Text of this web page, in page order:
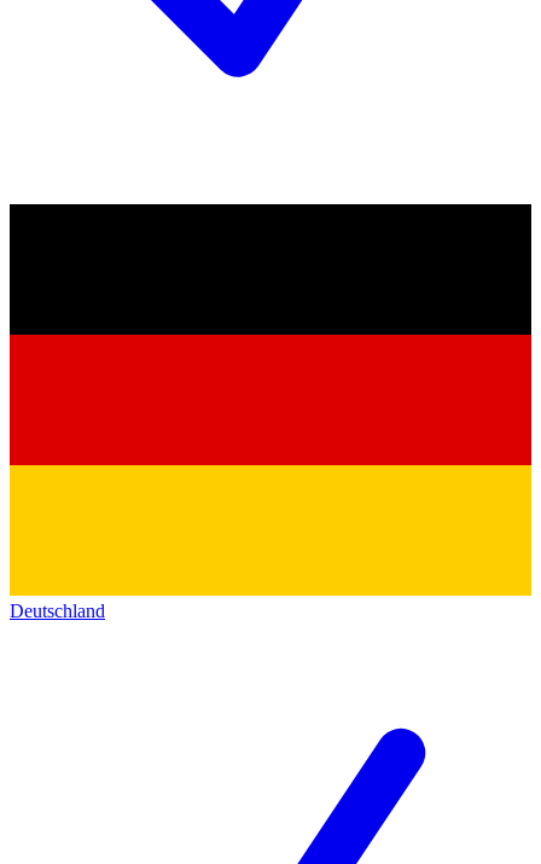
Deutschland